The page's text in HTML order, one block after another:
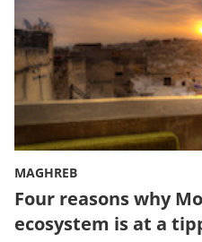
MAGHREB
Four reasons why
ecosystem is at a